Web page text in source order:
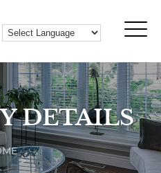
DETAILS